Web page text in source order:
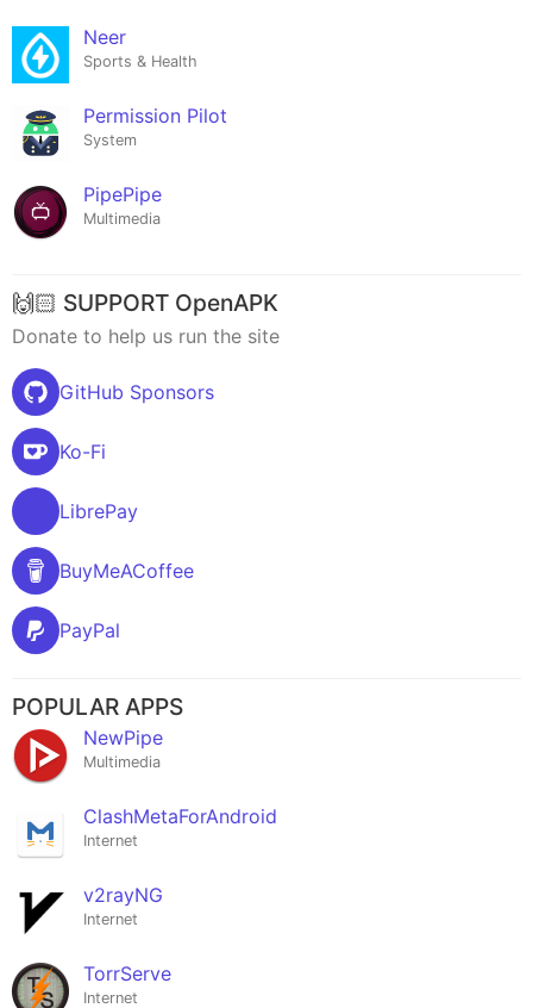
Neer
Sports & Health
Permission Pilot
System
PipePipe
Multimedia
🙌🏻 SUPPORT OpenAPK
Donate to help us run the site
GitHub Sponsors
Ko-Fi
LibrePay
BuyMeACoffee
PayPal
POPULAR APPS
NewPipe
Multimedia
ClashMetaForAndroid
Internet
v2rayNG
Internet
TorrServe
Internet